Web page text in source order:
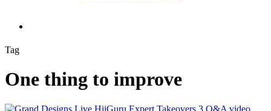
search
Tag
One thing to improve